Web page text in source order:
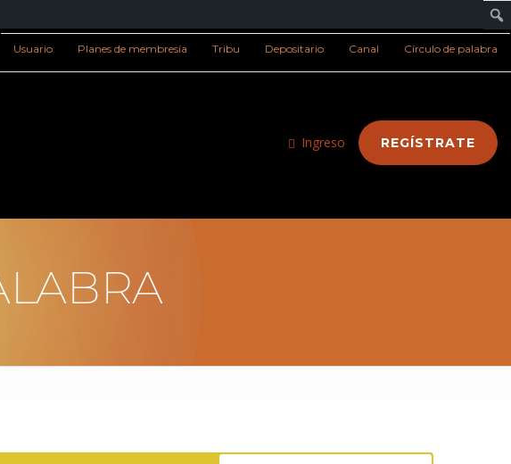
Usuario Planes de membresía Tribu Depositario Canal Círculo de palabra
Ingreso REGÍSTRATE